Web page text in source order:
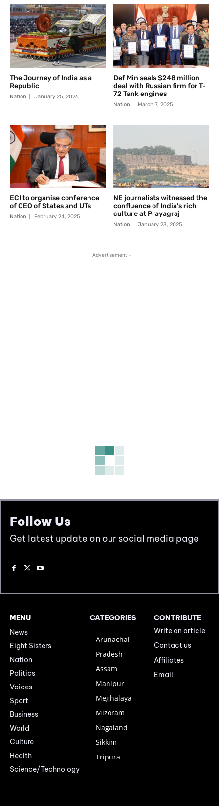
The Journey of India as a
Republic
Nation January 25, 2026
Def Min seals $248 million
deal with Russian firm for T-
72 Tank engines
Nation March 7, 2025
ECI to organise conference
of CEO of States and UTs
Nation February 24, 2025
NE journalists witnessed the
confluence of India’s rich
culture at Prayagraj
Nation January 23, 2025
- Advertisement -
Follow Us
Get latest update on our social media page
MENU
News
Eight Sisters
Nation
Politics
Voices
Sport
Business
World
Culture
Health
Science/Technology
CATEGORIES
Arunachal
Pradesh
Assam
Manipur
Meghalaya
Mizoram
Nagaland
Sikkim
Tripura
CONTRIBUTE
Write an article
Contact us
Affiliates
Email